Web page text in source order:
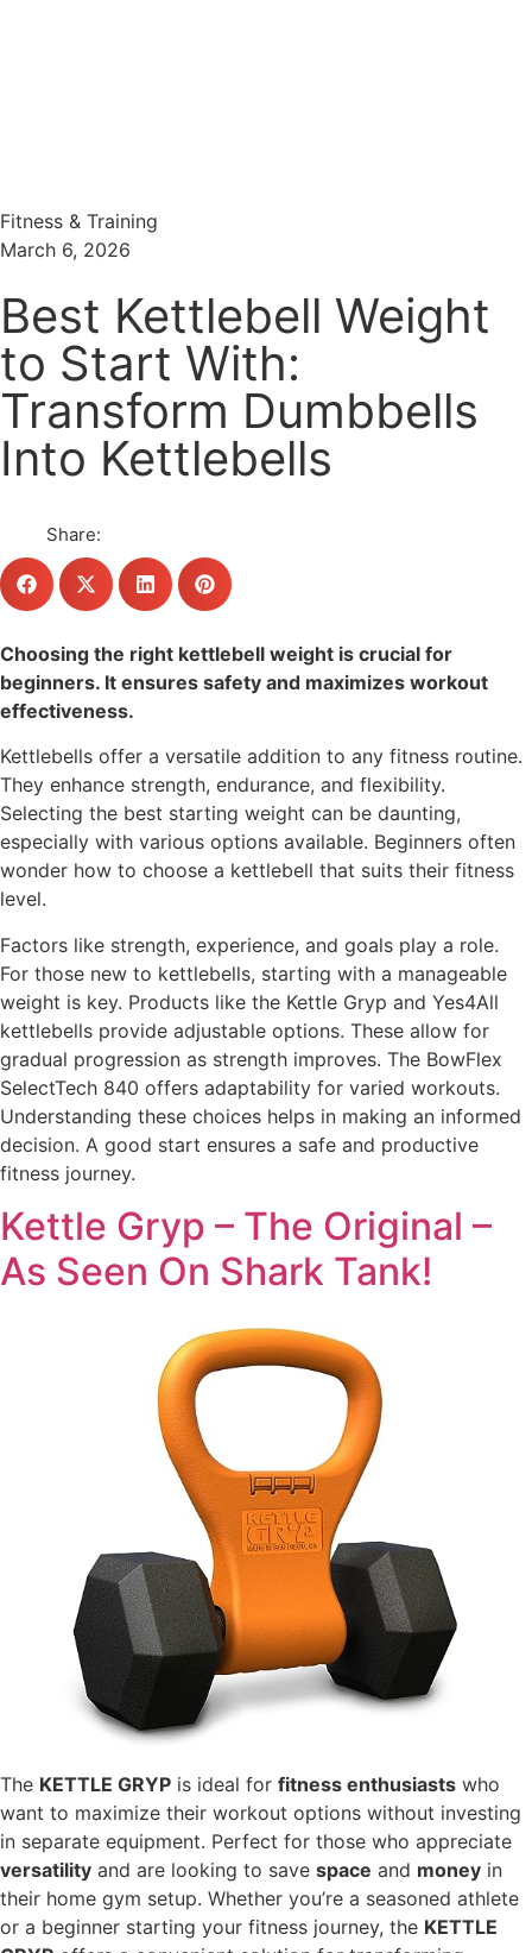
Fitness & Training
March 6, 2026
Best Kettlebell Weight
to Start With:
Transform Dumbbells
Into Kettlebells
Share:
Choosing the right kettlebell weight is crucial for
beginners. It ensures safety and maximizes workout
effectiveness.
Kettlebells offer a versatile addition to any fitness routine.
They enhance strength, endurance, and flexibility.
Selecting the best starting weight can be daunting,
especially with various options available. Beginners often
wonder how to choose a kettlebell that suits their fitness
level.
Factors like strength, experience, and goals play a role.
For those new to kettlebells, starting with a manageable
weight is key. Products like the Kettle Gryp and Yes4All
kettlebells provide adjustable options. These allow for
gradual progression as strength improves. The BowFlex
SelectTech 840 offers adaptability for varied workouts.
Understanding these choices helps in making an informed
decision. A good start ensures a safe and productive
fitness journey.
Kettle Gryp – The Original –
As Seen On Shark Tank!
The KETTLE GRYP is ideal for fitness enthusiasts who
want to maximize their workout options without investing
in separate equipment. Perfect for those who appreciate
versatility and are looking to save space and money in
their home gym setup. Whether you’re a seasoned athlete
or a beginner starting your fitness journey, the KETTLE